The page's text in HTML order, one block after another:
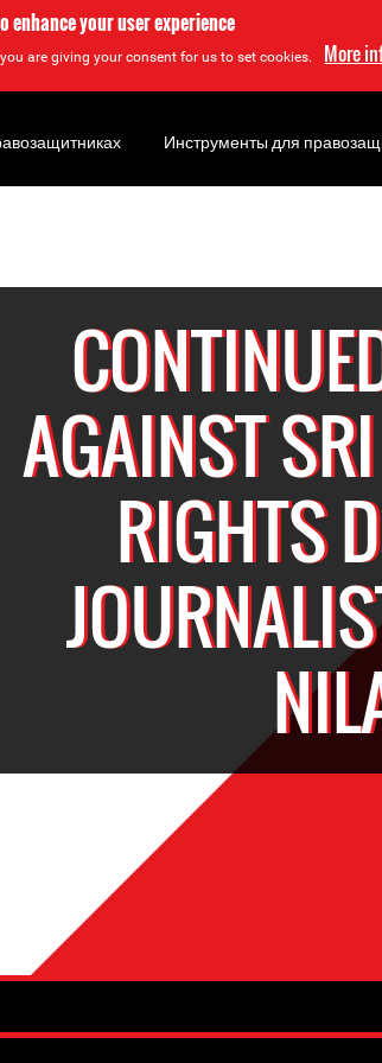
enhance your user experience
are giving your consent for us to set cookies. More
AGAINST
RIGHTS
Инструменты для